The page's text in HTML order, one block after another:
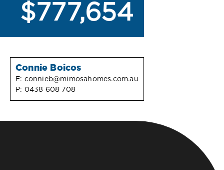
$777,654
Connie Boicos
E: connieb@mimosahomes.com.au
P: 0438 608 708